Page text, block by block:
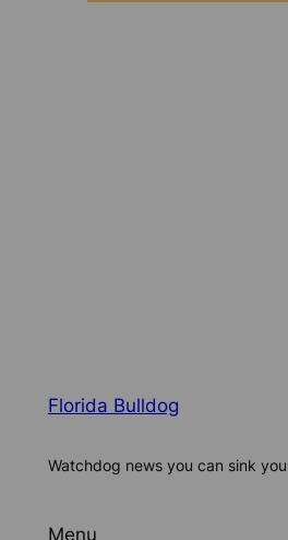
Florida Bulldog
Watchdog news you can sink
Menu